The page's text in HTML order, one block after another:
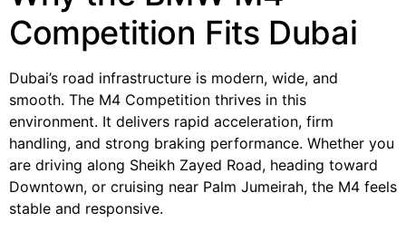
Competition Fits Dubai
Dubai’s road infrastructure is modern, wide, and
smooth. The M4 Competition thrives in this
environment. It delivers rapid acceleration, firm
handling, and strong braking performance. Whether you
are driving along Sheikh Zayed Road, heading toward
Downtown, or cruising near Palm Jumeirah, the M4 feels
stable and responsive.